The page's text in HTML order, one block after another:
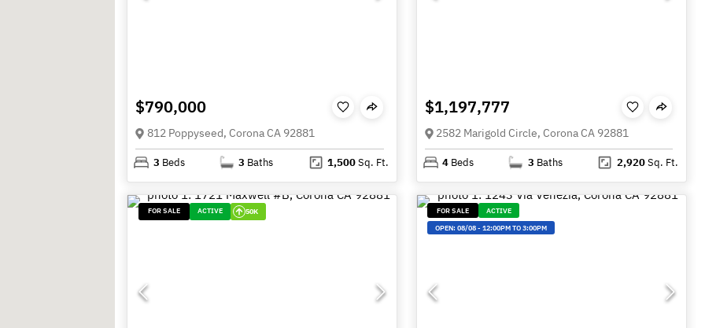
$790,000
812 Poppyseed, Corona CA 92881
3 Beds 3 Baths 1,500Sq. Ft.
$1,197,777
2582 Marigold Circle, Corona CA 92881
4 Beds 3 Baths 2,920Sq. Ft.
FOR SALE ACTIVE 50K FOR SALE
ACTIVE
OPEN:08/08-12:00PM TO 3:00PM